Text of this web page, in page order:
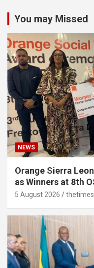
You may Missed
NEWS
Orange Sierra
as Winners at 8th
5 August 2026